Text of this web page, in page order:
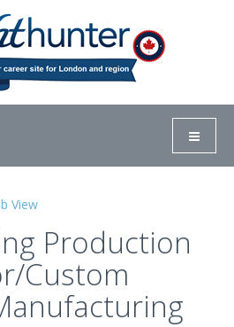
View
Production
Custom